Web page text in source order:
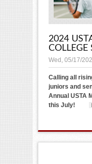
2024
COLLEGE
Wed, 05/17/
Calling all
juniors and
Annual USTA
this July!